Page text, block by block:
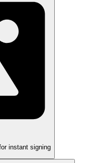
instant signing